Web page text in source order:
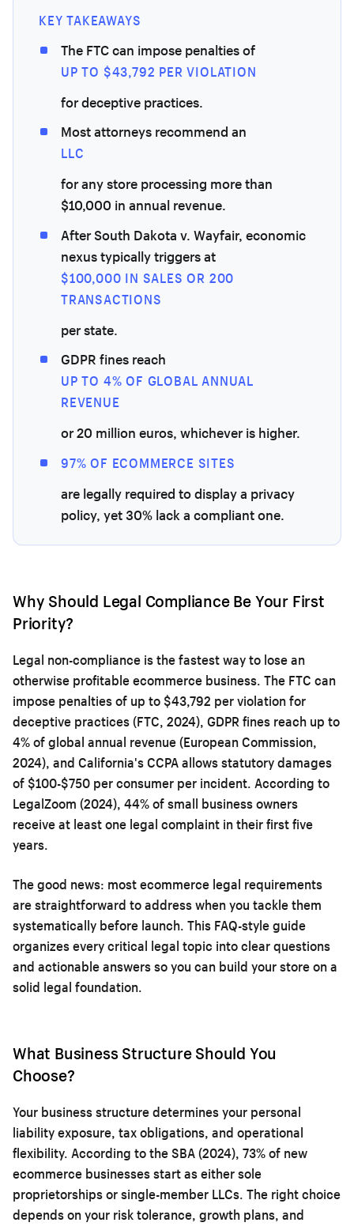
KEY TAKEAWAYS
The FTC can impose penalties of
UP TO $43,792 PER VIOLATION
for deceptive practices.
Most attorneys recommend an
LLC
for any store processing more than
$10,000 in annual revenue.
After South Dakota v. Wayfair, economic
nexus typically triggers at
$100,000 IN SALES OR 200
TRANSACTIONS
per state.
GDPR fines reach
UP TO 4% OF GLOBAL ANNUAL
REVENUE
or 20 million euros, whichever is higher.
97% OF ECOMMERCE SITES
are legally required to display a privacy
policy, yet 30% lack a compliant one.
Why Should Legal Compliance Be Your First
Priority?
Legal non-compliance is the fastest way to lose an
otherwise profitable ecommerce business. The FTC can
impose penalties of up to $43,792 per violation for
deceptive practices (FTC, 2024), GDPR fines reach up to
4% of global annual revenue (European Commission,
2024), and California's CCPA allows statutory damages
of $100-$750 per consumer per incident. According to
LegalZoom (2024), 44% of small business owners
receive at least one legal complaint in their first five
years.
The good news: most ecommerce legal requirements
are straightforward to address when you tackle them
systematically before launch. This FAQ-style guide
organizes every critical legal topic into clear questions
and actionable answers so you can build your store on a
solid legal foundation.
What Business Structure Should You
Choose?
Your business structure determines your personal
liability exposure, tax obligations, and operational
flexibility. According to the SBA (2024), 73% of new
ecommerce businesses start as either sole
proprietorships or single-member LLCs. The right choice
depends on your risk tolerance, growth plans, and